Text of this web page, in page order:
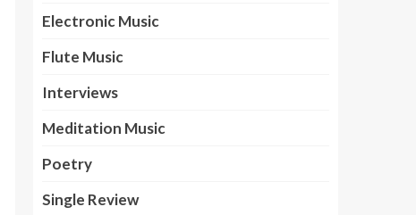
Electronic Music
Flute Music
Interviews
Meditation Music
Poetry
Single Review